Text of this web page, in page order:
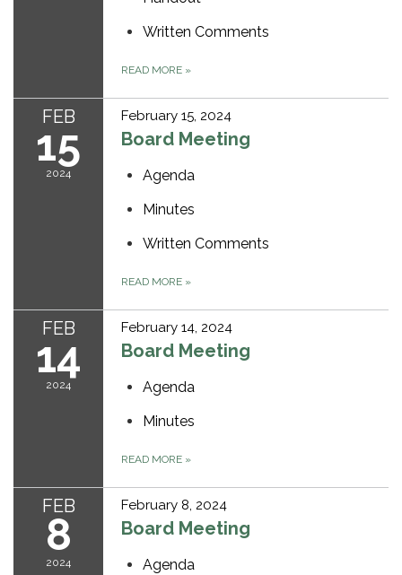
Written Comments
READ MORE »
FEB
15
2024
February 15, 2024
Board Meeting
Agenda
Minutes
Written Comments
READ MORE »
FEB
14
2024
February 14, 2024
Board Meeting
Agenda
Minutes
READ MORE »
FEB
8
2024
February 8, 2024
Board Meeting
Agenda